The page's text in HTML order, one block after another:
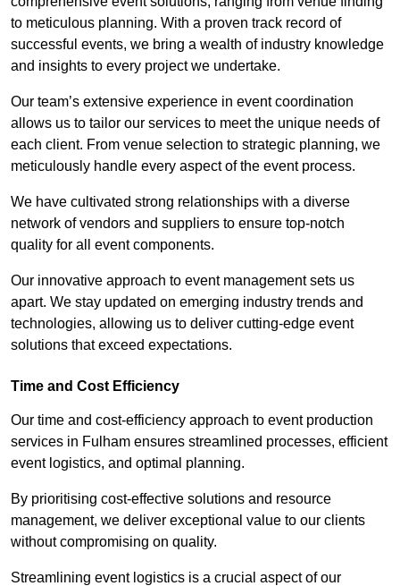
to meticulous planning. With a proven track record of
successful events, we bring a wealth of industry knowledge
and insights to every project we undertake.
Our team’s extensive experience in event coordination
allows us to tailor our services to meet the unique needs of
each client. From venue selection to strategic planning, we
meticulously handle every aspect of the event process.
We have cultivated strong relationships with a diverse
network of vendors and suppliers to ensure top-notch
quality for all event components.
Our innovative approach to event management sets us
apart. We stay updated on emerging industry trends and
technologies, allowing us to deliver cutting-edge event
solutions that exceed expectations.
Time and Cost Efficiency
Our time and cost-efficiency approach to event production
services in Fulham ensures streamlined processes, efficient
event logistics, and optimal planning.
By prioritising cost-effective solutions and resource
management, we deliver exceptional value to our clients
without compromising on quality.
Streamlining event logistics is a crucial aspect of our